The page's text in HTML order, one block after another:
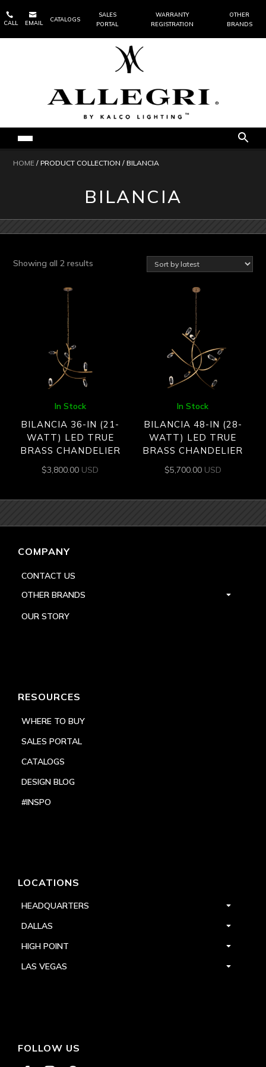

CALL

EMAIL
CATALOGS
SALES
PORTAL
WARRANTY
REGISTRATION
OTHER
BRANDS
HOME / PRODUCT COLLECTION / BILANCIA
BILANCIA
Showing all 2 results
In Stock
BILANCIA 36-IN (21-
WATT) LED TRUE
BRASS CHANDELIER
$3,800.00 USD
In Stock
BILANCIA 48-IN (28-
WATT) LED TRUE
BRASS CHANDELIER
$5,700.00 USD
COMPANY
CONTACT US
OTHER BRANDS
OUR STORY
RESOURCES
WHERE TO BUY
SALES PORTAL
CATALOGS
DESIGN BLOG
#INSPO
LOCATIONS
HEADQUARTERS
DALLAS
HIGH POINT
LAS VEGAS
FOLLOW US